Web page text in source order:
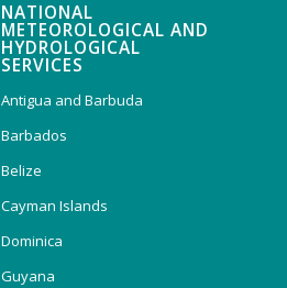
NATIONAL
METEOROLOGICAL AND
HYDROLOGICAL
SERVICES
Antigua and Barbuda
Barbados
Belize
Cayman Islands
Dominica
Guyana